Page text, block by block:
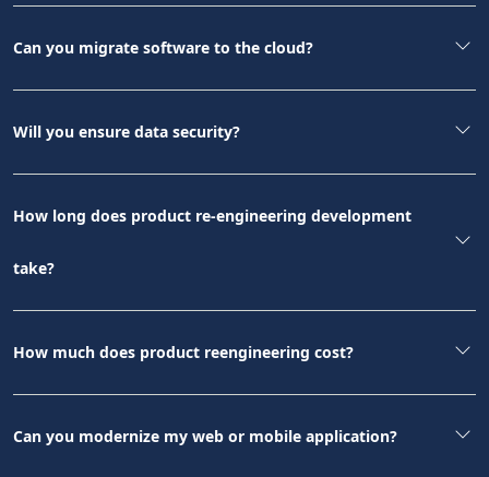
Can you migrate software to the cloud?
Will you ensure data security?
How long does product re-engineering development
take?
How much does product reengineering cost?
Can you modernize my web or mobile application?